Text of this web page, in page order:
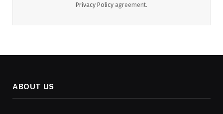
Privacy Policy agreement.
ABOUT US